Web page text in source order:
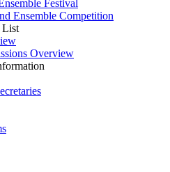
Festival
Ensemble Competition
List
Overview